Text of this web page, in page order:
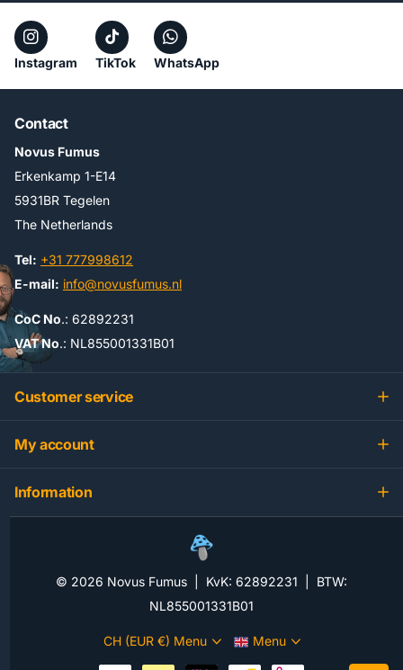
Instagram TikTok WhatsApp
Contact
Novus Fumus
Erkenkamp 1-E14
5931BR Tegelen
The Netherlands
Tel: +31 777998612
E-mail: info@novusfumus.nl
CoC No.: 62892231
VAT No.: NL855001331B01
Customer service
My account
Information
© 2026 Novus Fumus | KvK: 62892231 | BTW:
NL855001331B01
CH (EUR €) Menu Menu